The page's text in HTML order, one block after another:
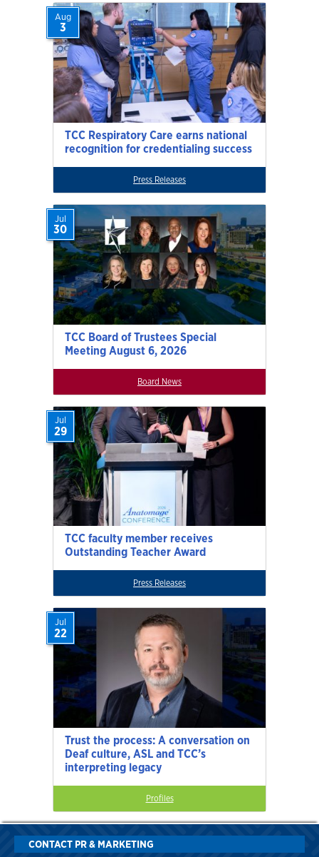
TCC Respiratory Care earns national
recognition for credentialing success
Aug
3
Press Releases
TCC Board of Trustees Special
Meeting August 6, 2026
Jul
30
Board News
TCC faculty member receives
Outstanding Teacher Award
Jul
29
Press Releases
Trust the process: A conversation on
Deaf culture, ASL and TCC’s
interpreting legacy
Jul
22
Profiles
CONTACT PR & MARKETING